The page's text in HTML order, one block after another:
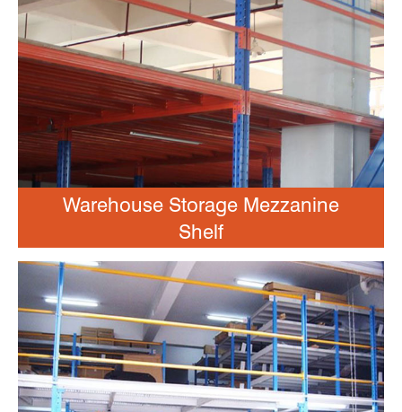
Warehouse Storage Mezzanine
Shelf